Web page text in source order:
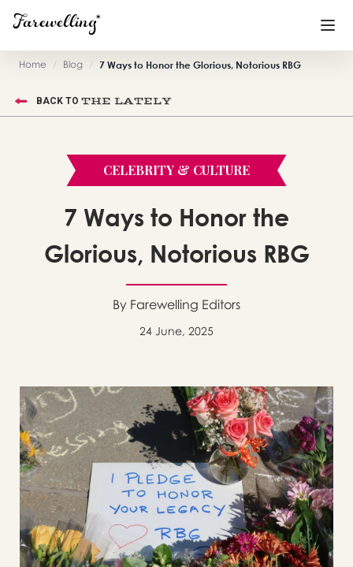
Funeral Planning
Sign Inhere
Create a Memorial
Home / Blog / 7 Ways to Honor the Glorious, Notorious RBG
BACK TO THE LATELY
CELEBRITY & CULTURE
7 Ways to Honor the
Glorious, Notorious RBG
By Farewelling Editors
24 June, 2025